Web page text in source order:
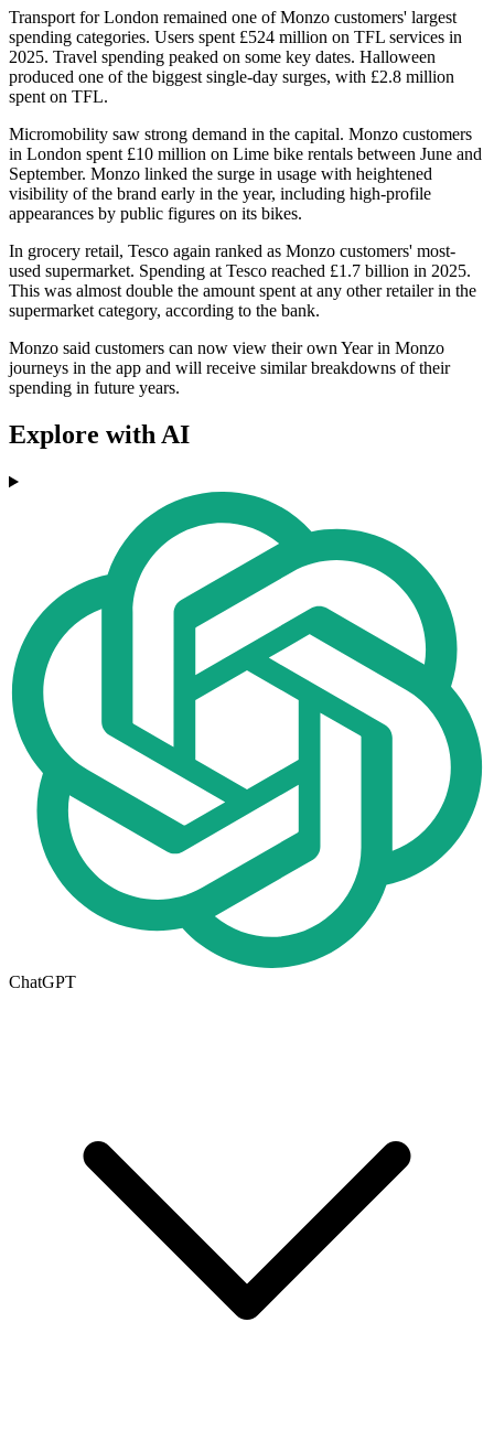
Transport for London remained one of Monzo customers' largest
spending categories. Users spent £524 million on TFL services in
2025. Travel spending peaked on some key dates. Halloween
produced one of the biggest single-day surges, with £2.8 million
spent on TFL.
Micromobility saw strong demand in the capital. Monzo customers
in London spent £10 million on Lime bike rentals between June and
September. Monzo linked the surge in usage with heightened
visibility of the brand early in the year, including high-profile
appearances by public figures on its bikes.
In grocery retail, Tesco again ranked as Monzo customers' most-
used supermarket. Spending at Tesco reached £1.7 billion in 2025.
This was almost double the amount spent at any other retailer in the
supermarket category, according to the bank.
Monzo said customers can now view their own Year in Monzo
journeys in the app and will receive similar breakdowns of their
spending in future years.
Explore with AI
ChatGPT